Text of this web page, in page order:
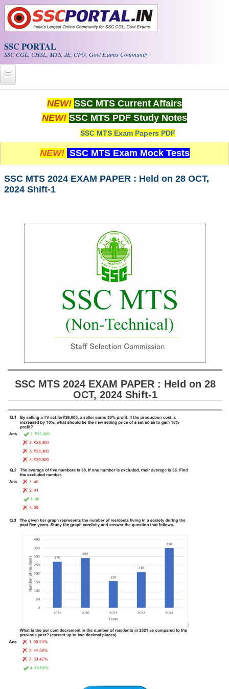
Skip to main content
SSC PORTAL
SSC CGL, CHSL, MTS, JE, CPO, Govt Exams Community
Whats New!
PDF NOTES
SSC CGL Tier-1 PDF NOTES
SSC CGL (Tier-1) हिन्दी PDF Notes
SSC CGL Tier-2 Notes
Scientific Assistant(IMD) PDF Notes
FREE Current Affairs
SSC CGL TIER-1
Tier-1 PAPERS
Tier-1 Syllabus
Tier-1 Answer Keys
SSC CGL TIER-2
TIER-2 Papers
TIER-2 Syllabus
SSC CGL PAPERS
CGL Exam Downloads
SSC CGL FREE EBOOK
NEW! SSC MTS Current Affairs
NEW! SSC MTS PDF Study Notes
SSC MTS Exam Papers PDF
NEW! SSC MTS Exam Mock Tests
SSC MTS 2024 EXAM PAPER : Held on 28 OCT,
2024 Shift-1
SSC MTS 2024 EXAM PAPER : Held on 28
OCT, 2024 Shift-1